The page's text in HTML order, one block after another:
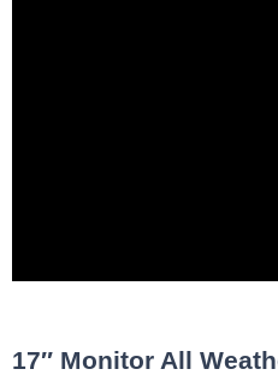
17″ Monitor All